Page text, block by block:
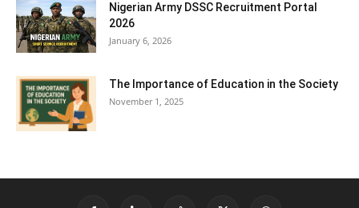
Nigerian Army DSSC Recruitment Portal
2026
January 6, 2026
The Importance of Education in the Society
November 1, 2025